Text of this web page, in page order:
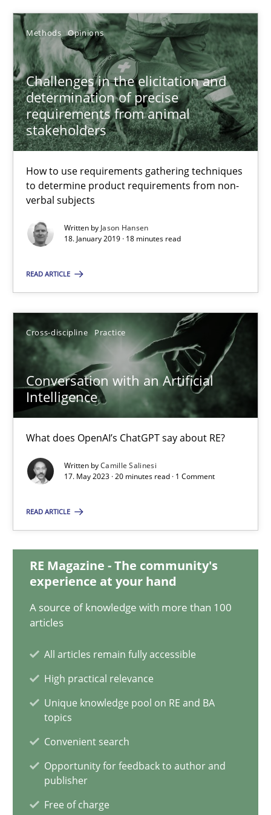
Methods Opinions
Challenges in the elicitation and
determination of precise
requirements from animal
stakeholders
How to use requirements gathering techniques
to determine product requirements from non-
verbal subjects
Written byJason Hansen
18. January 2019 · 18 minutes read
READ ARTICLE
Cross-discipline Practice
Conversation with an Artificial
Intelligence
What does OpenAI’s ChatGPT say about RE?
Written byCamille Salinesi
17. May 2023 · 20 minutes read · 1 Comment
READ ARTICLE
RE Magazine - The community's
experience at your hand
A source of knowledge with more than 100
articles
All articles remain fully accessible
High practical relevance
Unique knowledge pool on RE and BA
topics
Convenient search
Opportunity for feedback to author and
publisher
Free of charge
Challenges in the elicitation and determination of
How to use requirements gathering techniques to determine
Methods Opinions
Jason Hansen
18.01.2019
18 minutes
Conversation with an Artificial Intelligence
What does OpenAI’s ChatGPT say about RE?
Camille Salinesi
20 minutes
Functional Requirements and their levels of granularity
Methods Opinions
Guilherme Siqueira Simões